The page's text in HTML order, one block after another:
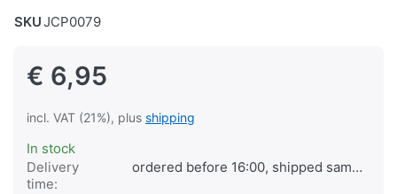
SKUJCP0079
€ 6,95
incl. VAT (21%), plus shipping
In stock
Delivery
time:
ordered before 16:00, shipped same day